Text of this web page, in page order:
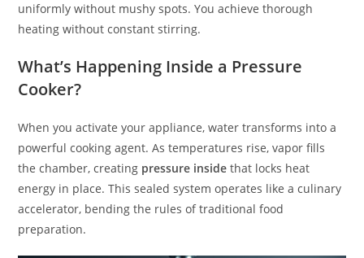
uniformly without mushy spots. You achieve thorough
heating without constant stirring.
What’s Happening Inside a Pressure
Cooker?
When you activate your appliance, water transforms into a
powerful cooking agent. As temperatures rise, vapor fills
the chamber, creating pressure inside that locks heat
energy in place. This sealed system operates like a culinary
accelerator, bending the rules of traditional food
preparation.